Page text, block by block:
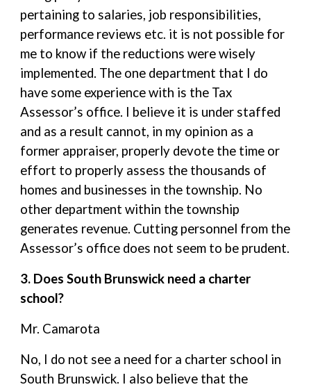
pertaining to salaries, job responsibilities,
performance reviews etc. it is not possible for
me to know if the reductions were wisely
implemented. The one department that I do
have some experience with is the Tax
Assessor’s office. I believe it is under staffed
and as a result cannot, in my opinion as a
former appraiser, properly devote the time or
effort to properly assess the thousands of
homes and businesses in the township. No
other department within the township
generates revenue. Cutting personnel from the
Assessor’s office does not seem to be prudent.
3. Does South Brunswick need a charter
school?
Mr. Camarota
No, I do not see a need for a charter school in
South Brunswick. I also believe that the